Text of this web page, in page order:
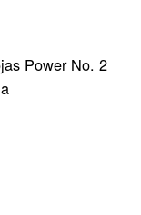
Power No. 2